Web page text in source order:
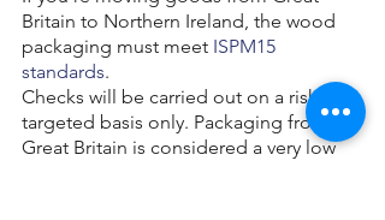
Britain to Northern Ireland, the wood
packaging must meet ISPM15
standards.
Checks will be carried out on a risk-
targeted basis only. Packaging from
Great Britain is considered a very low